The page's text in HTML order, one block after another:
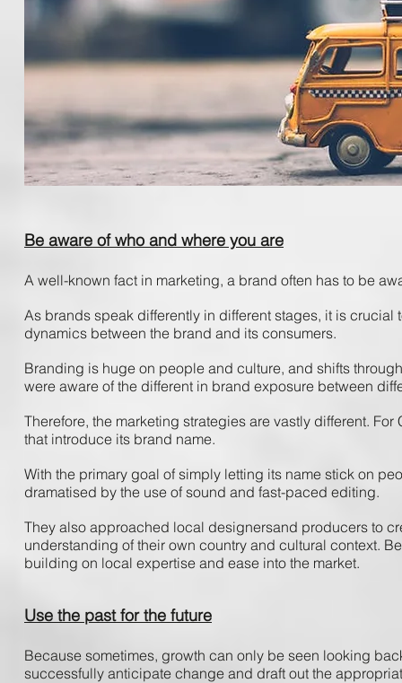
Be aware of who and where you are
A ​well-known ​fact ​in ​marketing, ​a ​brand ​often ​has ​to ​be
As ​brands ​speak differently ​in ​different ​stages, ​it ​is​
dynamics ​between ​the ​brand ​and ​its​ consumers. ​
Branding ​is ​huge ​on ​people ​and ​culture, ​and ​shifts
were ​aware ​of ​the ​different ​in ​brand ​exposure ​between
Therefore, ​the ​marketing ​strategies​ are ​vastly ​different.
that ​introduce ​its ​brand ​name. ​
With ​the ​primary ​goal ​of ​simply letting ​its​ name ​stick ​on
dramatised ​by ​the use ​of ​sound ​and ​fast-paced ​editing.
They ​also ​approached ​local ​designers​and ​producers ​to
understanding ​of ​their ​own ​country ​and ​cultural ​context.
building ​on ​local ​expertise ​and ​ease ​into ​the ​market.
Use the past for the future
Because ​sometimes, ​growth ​can ​only ​be ​seen ​looking
successfully ​anticipate ​change ​and ​draft ​out ​the